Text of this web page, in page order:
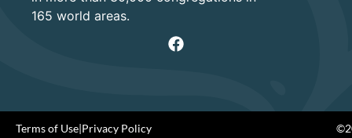
165 world areas.
Terms of Use|Privacy Policy